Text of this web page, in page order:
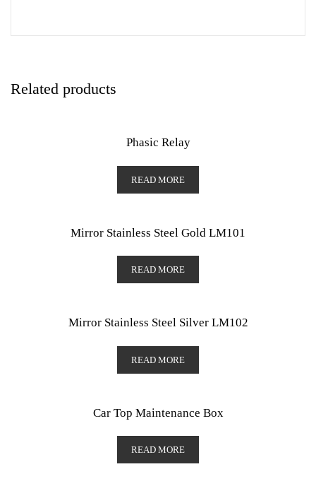
Related products
Phasic Relay
READ MORE
Mirror Stainless Steel Gold LM101
READ MORE
Mirror Stainless Steel Silver LM102
READ MORE
Car Top Maintenance Box
READ MORE